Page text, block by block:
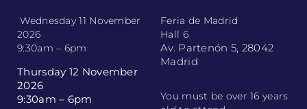
Wednesday 11 November
2026
9:30am – 6pm
Thursday 12 November
2026
9:30am – 6pm
Feria de Madrid
Hall 6
Av. Partenón 5, 28042
Madrid
You must be over 16 years